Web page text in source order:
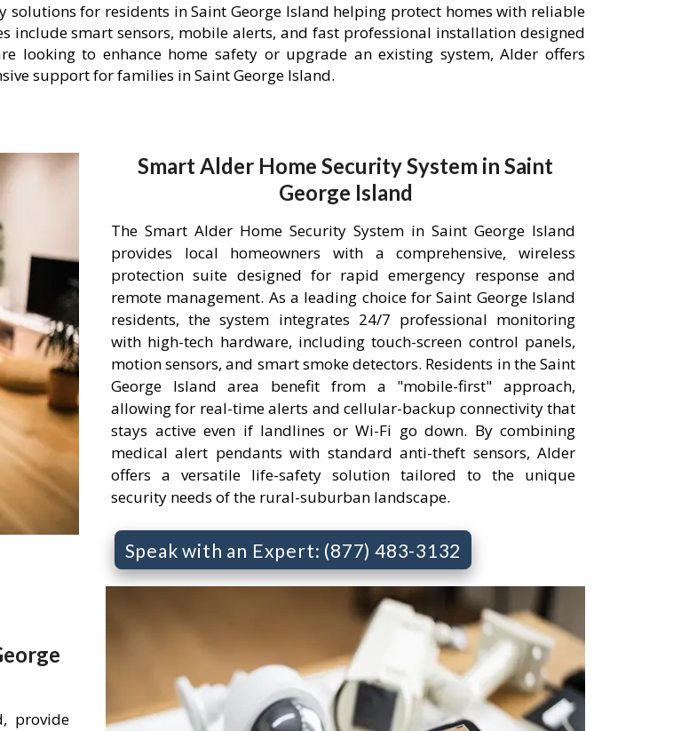
solutions for residents in Saint George Island helping protect homes with reliable
include smart sensors, mobile alerts, and fast professional installation designed
looking to enhance home safety or upgrade an existing system, Alder offers
support for families in Saint George Island.
Smart Alder Home Security System in Saint
George Island
The Smart Alder Home Security System in Saint George Island
provides local homeowners with a comprehensive, wireless
protection suite designed for rapid emergency response and
remote management. As a leading choice for Saint George Island
residents, the system integrates 24/7 professional monitoring
with high-tech hardware, including touch-screen control panels,
motion sensors, and smart smoke detectors. Residents in the Saint
George Island area benefit from a "mobile-first" approach,
allowing for real-time alerts and cellular-backup connectivity that
stays active even if landlines or Wi-Fi go down. By combining
medical alert pendants with standard anti-theft sensors, Alder
offers a versatile life-safety solution tailored to the unique
security needs of the rural-suburban landscape.
Speak with an Expert: (877) 483-3132
provide